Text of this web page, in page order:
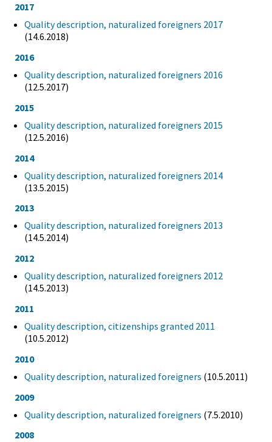
2017
Quality description, naturalized foreigners 2017
(14.6.2018)
2016
Quality description, naturalized foreigners 2016
(12.5.2017)
2015
Quality description, naturalized foreigners 2015
(12.5.2016)
2014
Quality description, naturalized foreigners 2014
(13.5.2015)
2013
Quality description, naturalized foreigners 2013
(14.5.2014)
2012
Quality description, naturalized foreigners 2012
(14.5.2013)
2011
Quality description, citizenships granted 2011
(10.5.2012)
2010
Quality description, naturalized foreigners (10.5.2011)
2009
Quality description, naturalized foreigners (7.5.2010)
2008